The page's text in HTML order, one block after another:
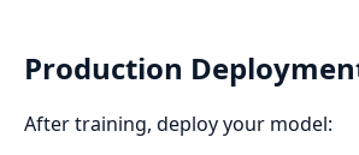
Production
After training, deploy your model: